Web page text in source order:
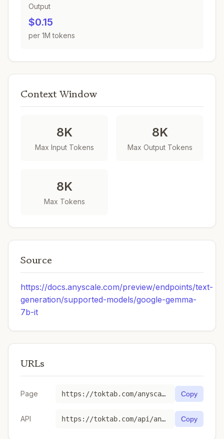
Output
$0.15
per 1M tokens
Context Window
8K
Max Input Tokens
8K
Max Output Tokens
8K
Max Tokens
Source
https://docs.anyscale.com/preview/endpoints/text-
generation/supported-models/google-gemma-
7b-it
URLs
Page https://toktab.com/anyscale-google-gemma-7b-it/ Copy
API https://toktab.com/api/anyscale-google-gemma-7b-it Copy